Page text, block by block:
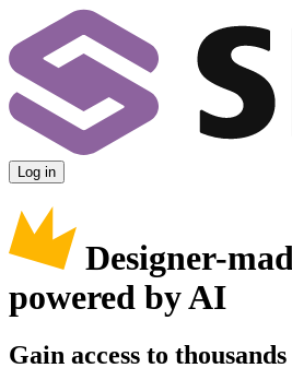
Log in
Designer-
powered by AI
Gain access to